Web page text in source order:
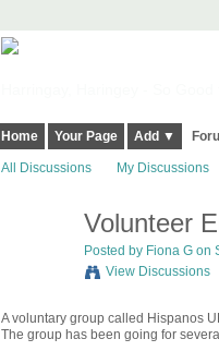
Home Your Page Add ▼
All Discussions My Discussions
Volunteer
Posted by Fiona Gon
View Discussions
A voluntary group called Hispanos
The group has been going for